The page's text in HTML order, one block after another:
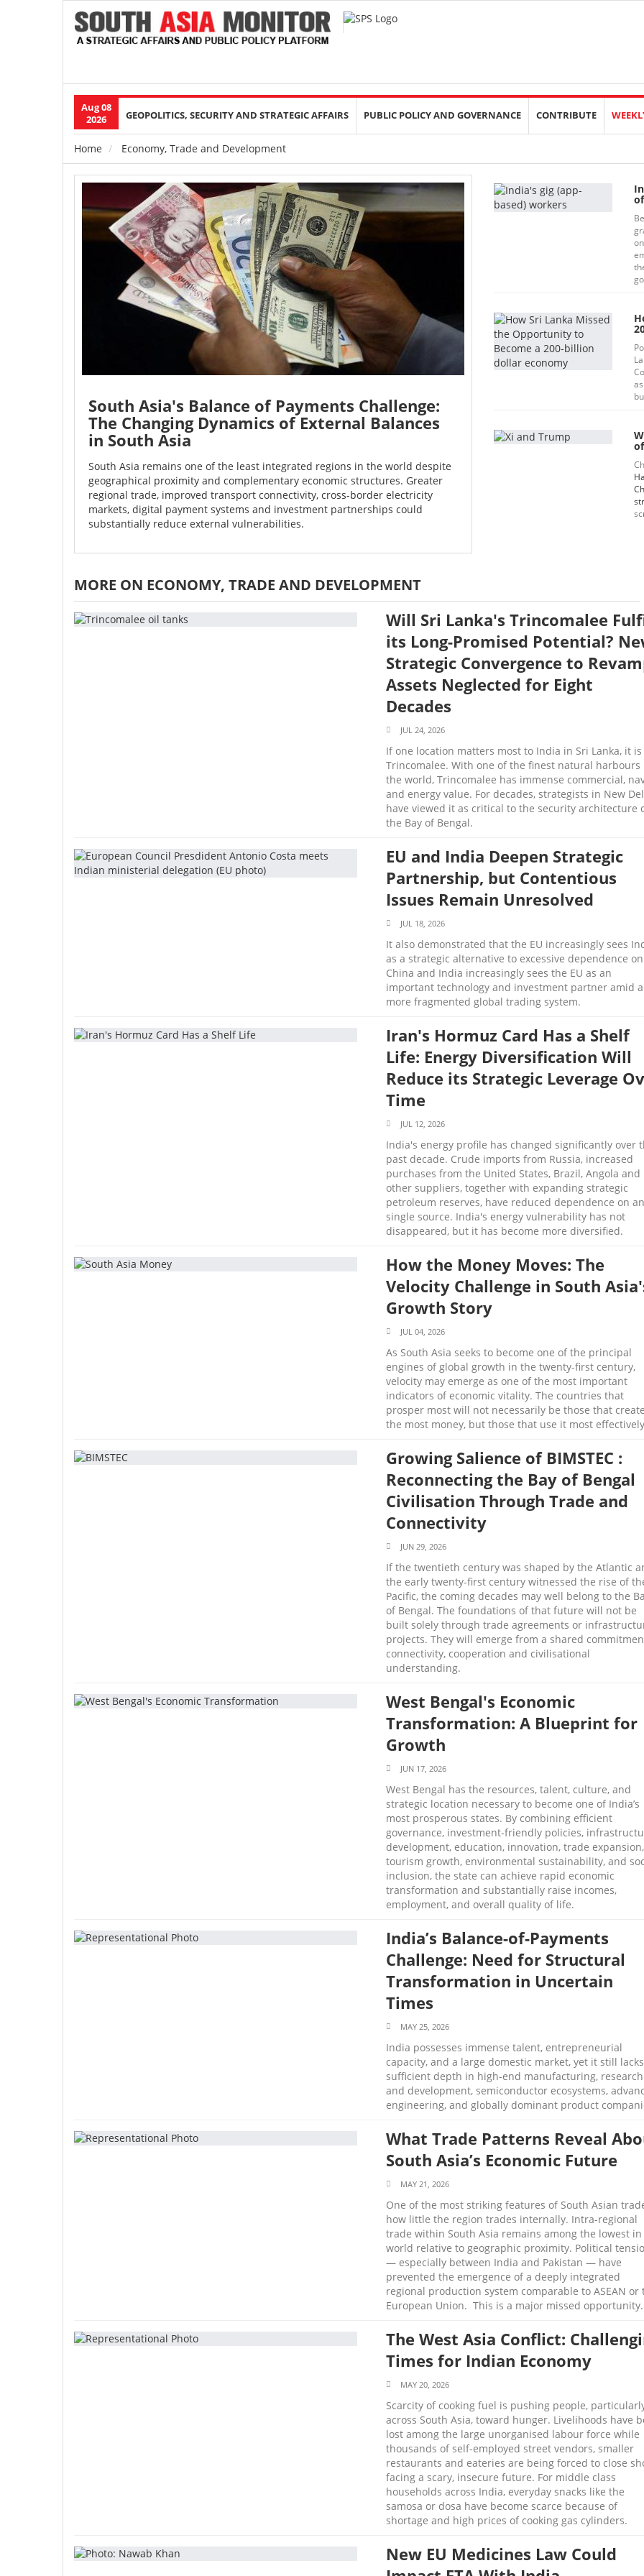
Aug 08
2026
Main
navigation
GEOPOLITICS, SECURITY AND STRATEGIC AFFAIRS PUBLIC POLICY AND GOVERNANCE CONTRIBUTE
Breadcrumb
Home Economy, Trade and Development
South Asia's Balance of Payments Challenge:
The Changing Dynamics of External Balances
in South Asia
South Asia remains one of the least integrated regions in the world despite
geographical proximity and complementary economic structures. Greater
regional trade, improved transport connectivity, cross-border electricity
markets, digital payment systems and investment partnerships could
substantially reduce external vulnerabilities.
MORE ON ECONOMY, TRADE AND DEVELOPMENT
Will Sri Lanka's Trincomalee
its Long-Promised Potential?
Strategic Convergence to
Assets Neglected for Eight
Decades
JUL 24, 2026
If one location matters most to India in Sri Lanka, it is
Trincomalee. With one of the finest natural harbours
the world, Trincomalee has immense commercial,
and energy value. For decades, strategists in New
have viewed it as critical to the security architecture
the Bay of Bengal.
EU and India Deepen Strategic
Partnership, but Contentious
Issues Remain Unresolved
JUL 18, 2026
It also demonstrated that the EU increasingly sees
as a strategic alternative to excessive dependence on
China and India increasingly sees the EU as an
important technology and investment partner amid a
more fragmented global trading system.
Iran's Hormuz Card Has a Shelf
Life: Energy Diversification Will
Reduce its Strategic Leverage
Time
JUL 12, 2026
India's energy profile has changed significantly over
past decade. Crude imports from Russia, increased
purchases from the United States, Brazil, Angola and
other suppliers, together with expanding strategic
petroleum reserves, have reduced dependence on
single source. India's energy vulnerability has not
disappeared, but it has become more diversified.
How the Money Moves: The
Velocity Challenge in South
Growth Story
JUL 04, 2026
As South Asia seeks to become one of the principal
engines of global growth in the twenty-first century,
velocity may emerge as one of the most important
indicators of economic vitality. The countries that
prosper most will not necessarily be those that create
the most money, but those that use it most
Growing Salience of BIMSTEC :
Reconnecting the Bay of Bengal
Civilisation Through Trade and
Connectivity
JUN 29, 2026
If the twentieth century was shaped by the Atlantic
the early twenty-first century witnessed the rise of
Pacific, the coming decades may well belong to the
of Bengal. The foundations of that future will not be
built solely through trade agreements or
projects. They will emerge from a shared
connectivity, cooperation and civilisational
understanding.
West Bengal's Economic
Transformation: A Blueprint for
Growth
JUN 17, 2026
West Bengal has the resources, talent, culture, and
strategic location necessary to become one of India’s
most prosperous states. By combining efficient
governance, investment-friendly policies,
development, education, innovation, trade expansion,
tourism growth, environmental sustainability, and
inclusion, the state can achieve rapid economic
transformation and substantially raise incomes,
employment, and overall quality of life.
India’s Balance-of-Payments
Challenge: Need for Structural
Transformation in Uncertain
Times
MAY 25, 2026
India possesses immense talent, entrepreneurial
capacity, and a large domestic market, yet it still lacks
sufficient depth in high-end manufacturing, research
and development, semiconductor ecosystems,
engineering, and globally dominant product
What Trade Patterns Reveal
South Asia’s Economic Future
MAY 21, 2026
One of the most striking features of South Asian
how little the region trades internally. Intra-regional
trade within South Asia remains among the lowest in
world relative to geographic proximity. Political
— especially between India and Pakistan — have
prevented the emergence of a deeply integrated
regional production system comparable to ASEAN or
European Union. This is a major missed opportunity.
The West Asia Conflict:
Times for Indian Economy
MAY 20, 2026
Scarcity of cooking fuel is pushing people,
across South Asia, toward hunger. Livelihoods have
lost among the large unorganised labour force while
thousands of self-employed street vendors, smaller
restaurants and eateries are being forced to close
facing a scary, insecure future. For middle class
households across India, everyday snacks like the
samosa or dosa have become scarce because of
shortage and high prices of cooking gas cylinders.
New EU Medicines Law Could